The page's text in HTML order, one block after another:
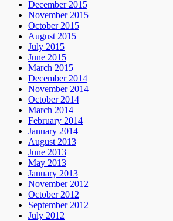
December 2015
November 2015
October 2015
August 2015
July 2015
June 2015
March 2015
December 2014
November 2014
October 2014
March 2014
February 2014
January 2014
August 2013
June 2013
May 2013
January 2013
November 2012
October 2012
September 2012
July 2012